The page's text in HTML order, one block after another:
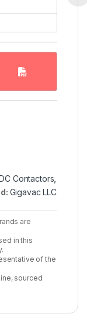
DC Contactors,
Gigavac LLC
are
in this
of the
sourced